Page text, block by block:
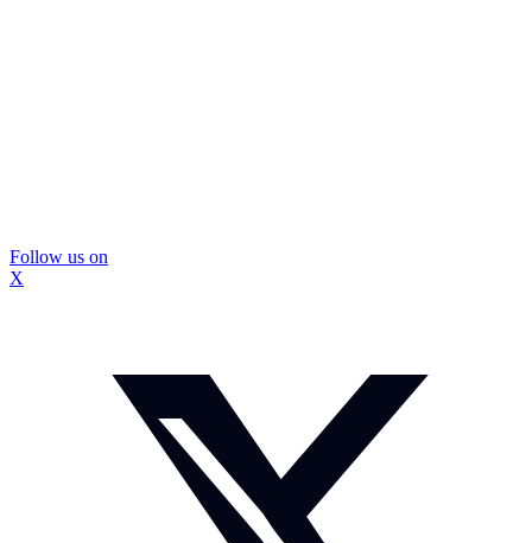
Follow us on
X